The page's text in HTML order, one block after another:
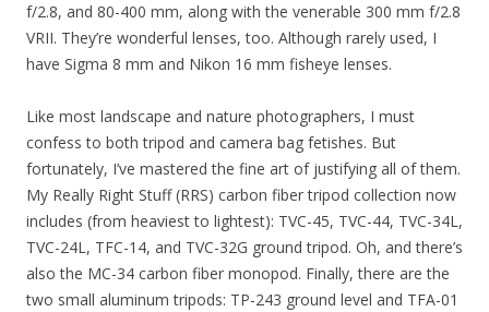
f/2.8, and 80-400 mm, along with the venerable 300 mm f/2.8
VRII. They’re wonderful lenses, too. Although rarely used, I
have Sigma 8 mm and Nikon 16 mm fisheye lenses.
Like most landscape and nature photographers, I must
confess to both tripod and camera bag fetishes. But
fortunately, I’ve mastered the fine art of justifying all of them.
My Really Right Stuff (RRS) carbon fiber tripod collection now
includes (from heaviest to lightest): TVC-45, TVC-44, TVC-34L,
TVC-24L, TFC-14, and TVC-32G ground tripod. Oh, and there’s
also the MC-34 carbon fiber monopod. Finally, there are the
two small aluminum tripods: TP-243 ground level and TFA-01